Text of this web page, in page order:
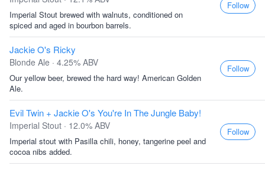
Imperial Stout brewed with walnuts, conditioned on
spiced and aged in bourbon barrels.
Follow
Jackie O's Ricky
Blonde Ale · 4.25% ABV
Our yellow beer, brewed the hard way! American Golden
Ale.
Follow
Evil Twin + Jackie O's You're In The Jungle Baby!
Imperial Stout · 12.0% ABV
Imperial stout with Pasilla chili, honey, tangerine peel and
cocoa nibs added.
Follow